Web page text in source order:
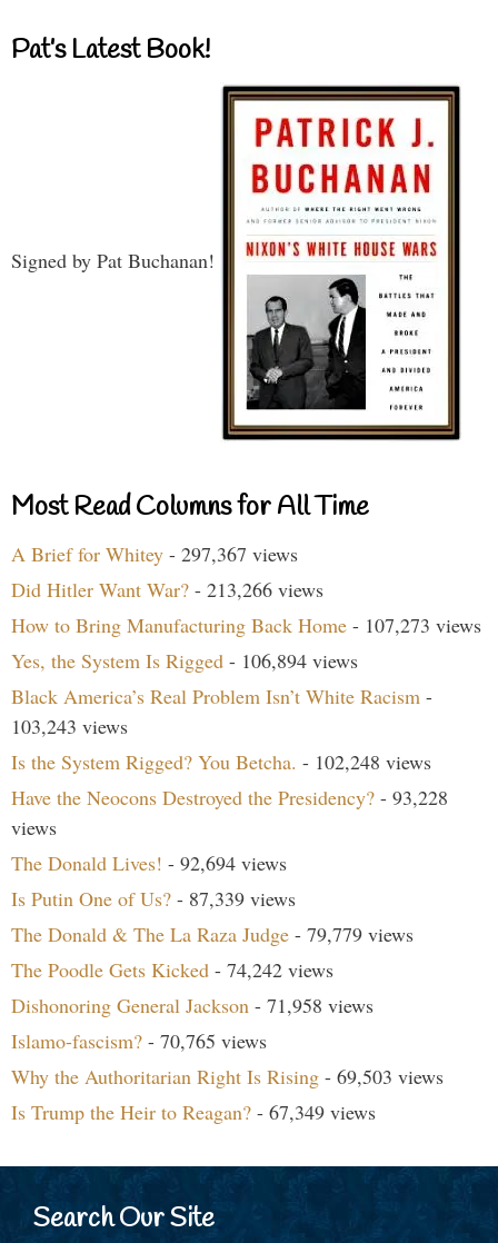
Pat’s Latest Book!
Signed by Pat Buchanan!
Most Read Columns for All Time
A Brief for Whitey - 297,367 views
Did Hitler Want War? - 213,266 views
How to Bring Manufacturing Back Home - 107,273 views
Yes, the System Is Rigged - 106,894 views
Black America’s Real Problem Isn’t White Racism -
103,243 views
Is the System Rigged? You Betcha. - 102,248 views
Have the Neocons Destroyed the Presidency? - 93,228
views
The Donald Lives! - 92,694 views
Is Putin One of Us? - 87,339 views
The Donald & The La Raza Judge - 79,779 views
The Poodle Gets Kicked - 74,242 views
Dishonoring General Jackson - 71,958 views
Islamo-fascism? - 70,765 views
Why the Authoritarian Right Is Rising - 69,503 views
Is Trump the Heir to Reagan? - 67,349 views
Search Our Site